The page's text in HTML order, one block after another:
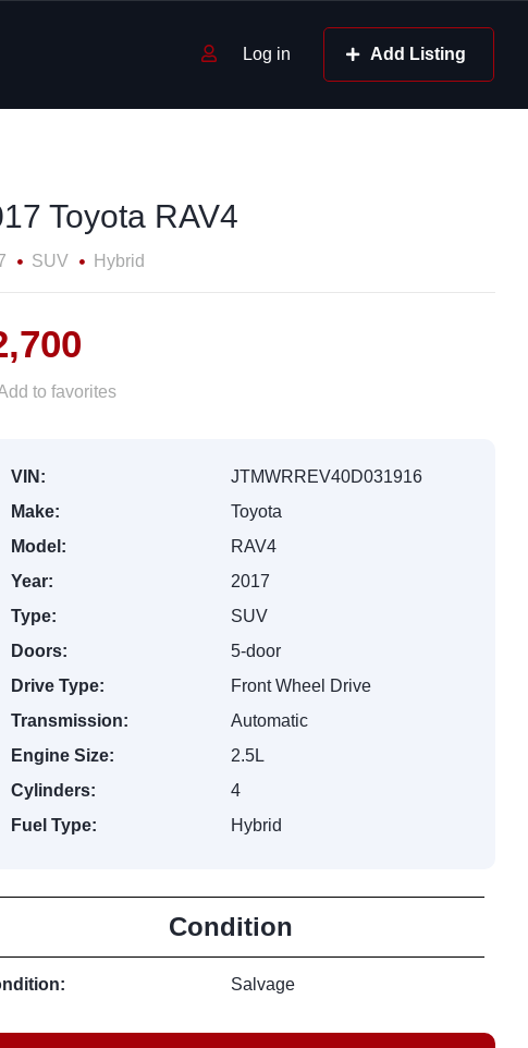
Log in Add Listing
Toyota RAV4
SUV Hybrid
to favorites
VIN:
JTMWRREV40D031916
Make:
Toyota
Model:
RAV4
Year:
2017
Type:
SUV
Doors:
5-door
Drive Type:
Front Wheel Drive
Transmission:
Automatic
Engine Size:
2.5L
Cylinders:
4
Fuel Type:
Hybrid
Condition
Salvage